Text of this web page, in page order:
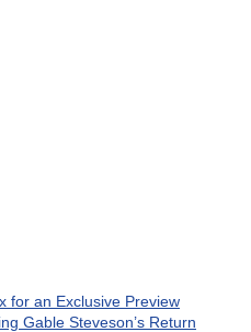
for an Exclusive Preview
Gable Steveson’s Return